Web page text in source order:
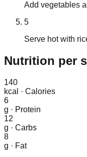
Add vegetables
5
Serve hot with
Nutrition per
140
kcal
· Calories
6
g · Protein
12
g · Carbs
8
g · Fat